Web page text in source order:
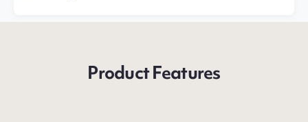
Product Features